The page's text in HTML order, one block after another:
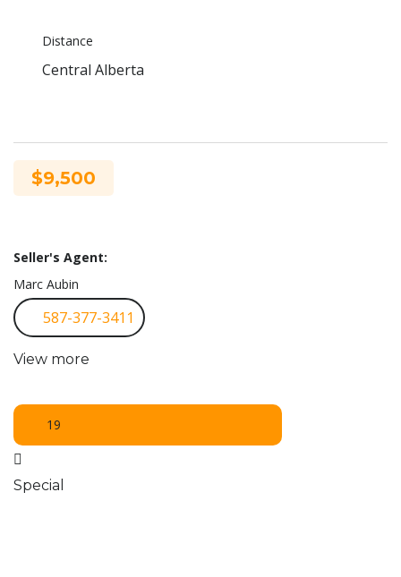
Distance
Central Alberta
$9,500
Seller's Agent:
Marc Aubin
587-377-3411
View more
19
Special